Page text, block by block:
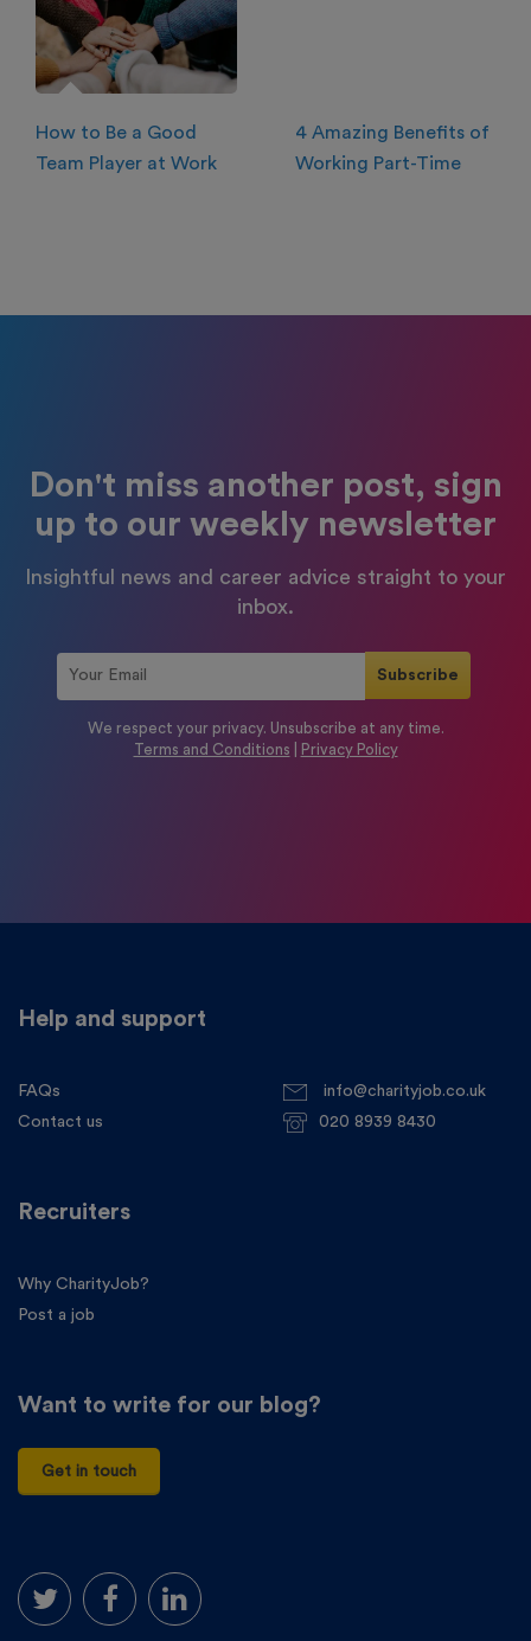
How to Be a Good
Team Player at Work
4 Amazing Benefits of
Working Part-Time
Don't miss another post, sign
up to our weekly newsletter
Insightful news and career advice straight to your
inbox.
We respect your privacy. Unsubscribe at any time.
Terms and Conditions
Privacy Policy
Help and support
FAQs
Contact us
info@charityjob.co.uk
020 8939 8430
Recruiters
Why CharityJob?
Post a job
Want to write for our blog?
Get in touch